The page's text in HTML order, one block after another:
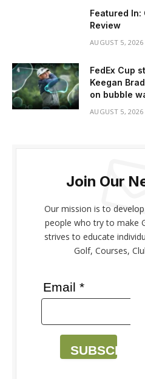
Featured In:
Review
AUGUST 5, 2026
FedEx Cup
Keegan
on bubble
AUGUST 5, 2026
Join Our
Our mission is to
people who try to make
strives to educate
Golf, Courses,
Email *
SUBSCRIBE